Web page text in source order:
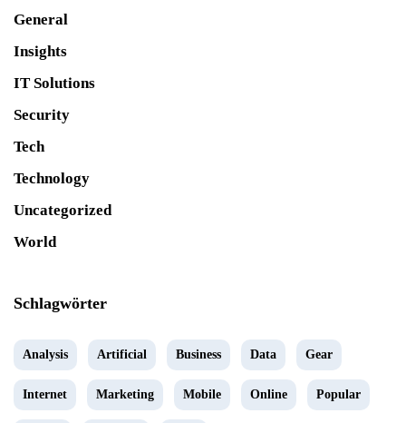
General
Insights
IT Solutions
Security
Tech
Technology
Uncategorized
World
Schlagwörter
Analysis Artificial Business Data Gear
Internet Marketing Mobile Online Popular